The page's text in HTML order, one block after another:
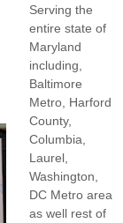
Serving the
entire state of
Maryland
including,
Baltimore
Metro, Harford
County,
Columbia,
Laurel,
Washington,
DC Metro area
as well rest of